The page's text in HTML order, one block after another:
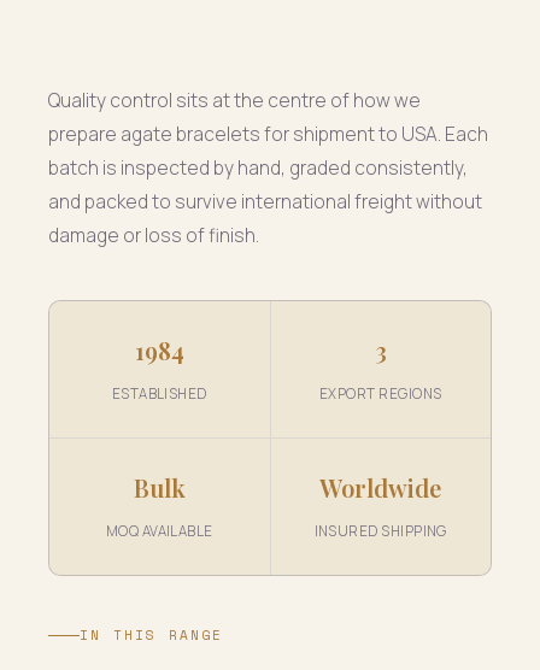
Quality control sits at the centre of how we
prepare agate bracelets for shipment to USA. Each
batch is inspected by hand, graded consistently,
and packed to survive international freight without
damage or loss of finish.
1984
ESTABLISHED
3
EXPORT REGIONS
Bulk
MOQ AVAILABLE
Worldwide
INSURED SHIPPING
IN THIS RANGE